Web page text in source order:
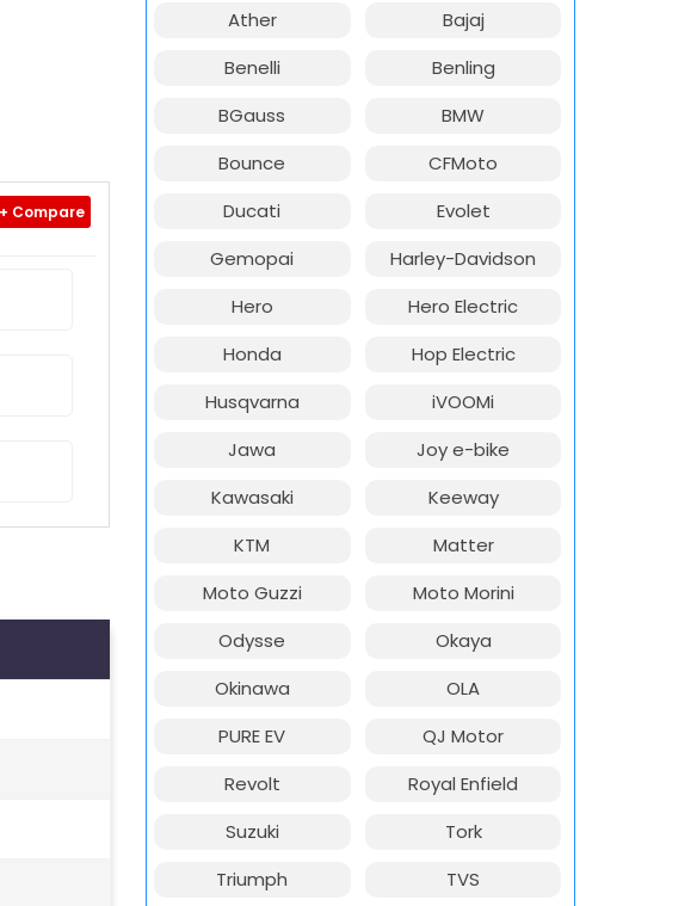
+ Compare
Ather
Bajaj
Benelli
Benling
BGauss
BMW
Bounce
CFMoto
Ducati
Evolet
Gemopai
Harley-Davidson
Hero
Hero Electric
Honda
Hop Electric
Husqvarna
iVOOMi
Jawa
Joy e-bike
Kawasaki
Keeway
KTM
Matter
Moto Guzzi
Moto Morini
Odysse
Okaya
Okinawa
OLA
PURE EV
QJ Motor
Revolt
Royal Enfield
Suzuki
Tork
Triumph
TVS